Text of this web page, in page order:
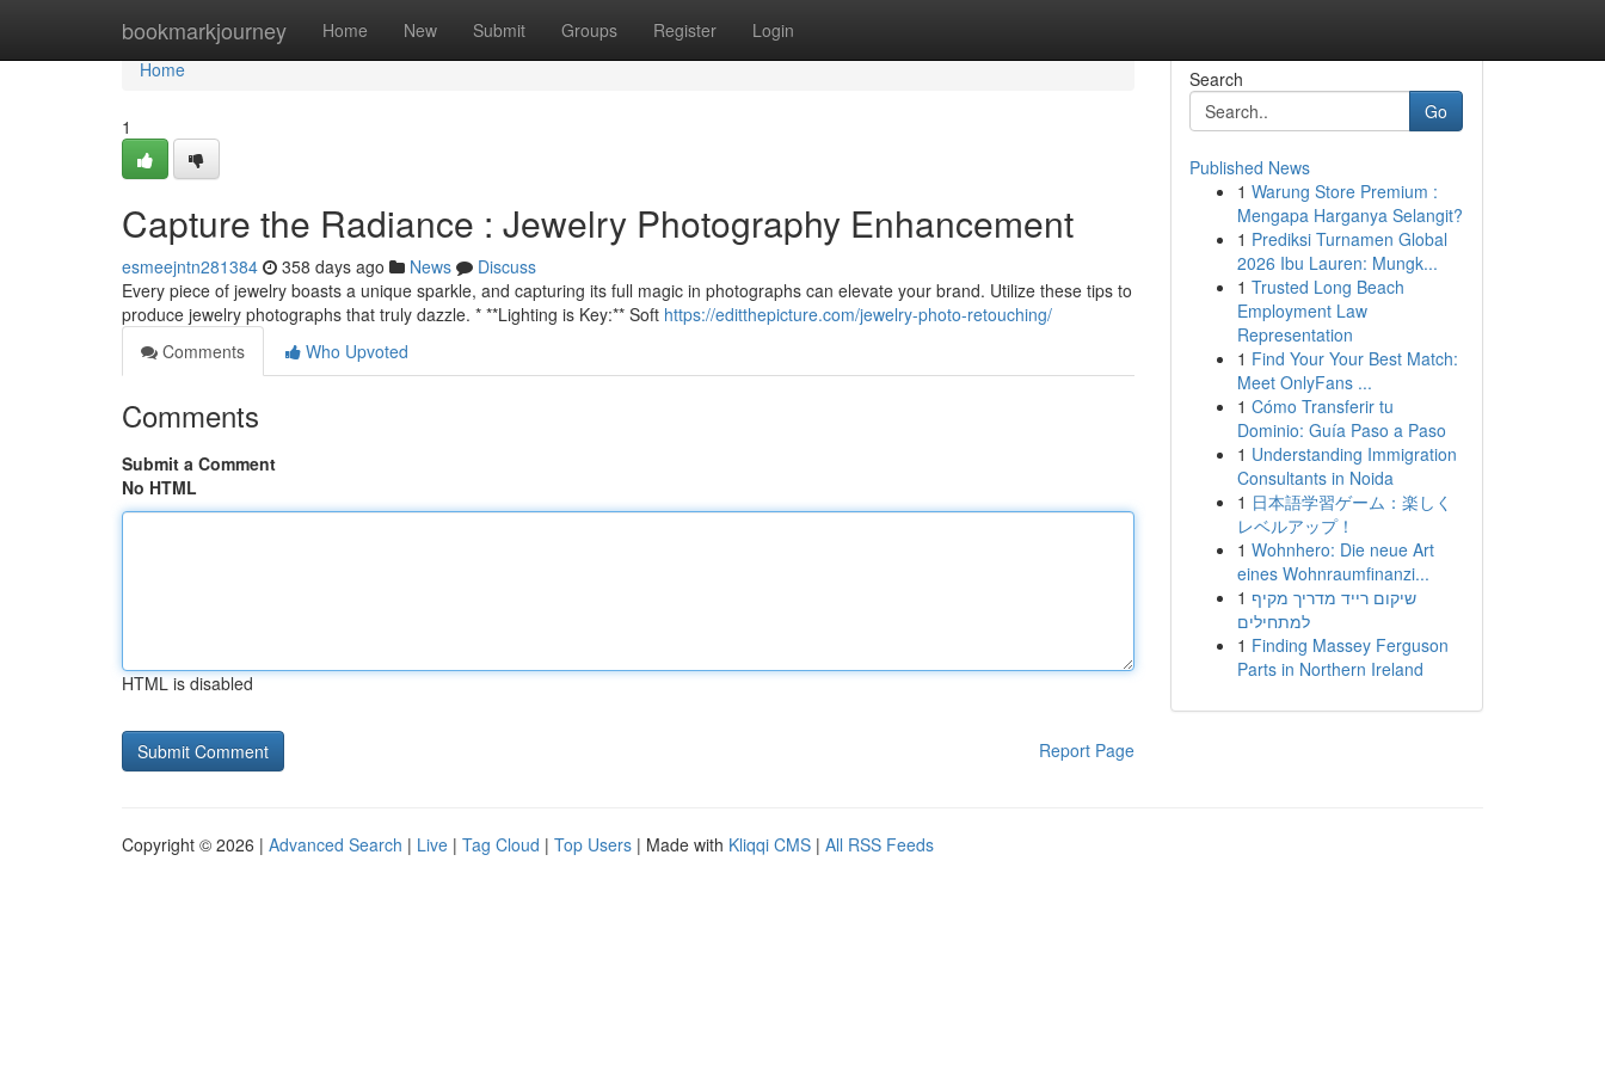
bookmarkjourney Home New Submit Groups Register Login
Home
Home
1
Capture the Radiance : Jewelry Photography Enhancement
esmeejntn281384 358 days ago News
Discuss
Every piece of jewelry boasts a unique sparkle, and capturing its full magic in photographs can elevate your brand. Utilize these tips to
produce jewelry photographs that truly dazzle. * **Lighting is Key:** Soft https://editthepicture.com/jewelry-photo-retouching/
Comments
Who Upvoted
Comments
Submit a Comment
No HTML
HTML is disabled
Report Page
Search
Go
Published News
1 Warung Store Premium :
Mengapa Harganya Selangit?
1 Prediksi Turnamen Global
2026 Ibu Lauren: Mungk...
1 Trusted Long Beach
Employment Law
Representation
1 Find Your Your Best Match:
Meet OnlyFans ...
1 Cómo Transferir tu
Dominio: Guía Paso a Paso
1 Understanding Immigration
Consultants in Noida
1 日本語学習ゲーム：楽しく
レベルアップ！
1 Wohnhero: Die neue Art
eines Wohnraumfinanzi...
1 שיקום רייד מדריך מקיף
למתחילים
1 Finding Massey Ferguson
Parts in Northern Ireland
Copyright © 2026 | Advanced Search | Live | Tag Cloud | Top Users | Made with Kliqqi CMS | All RSS Feeds